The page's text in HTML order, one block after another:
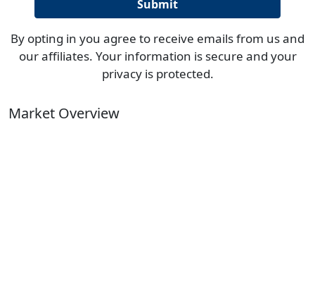
By opting in you agree to receive emails from us and
our affiliates. Your information is secure and your
privacy is protected.
Market Overview